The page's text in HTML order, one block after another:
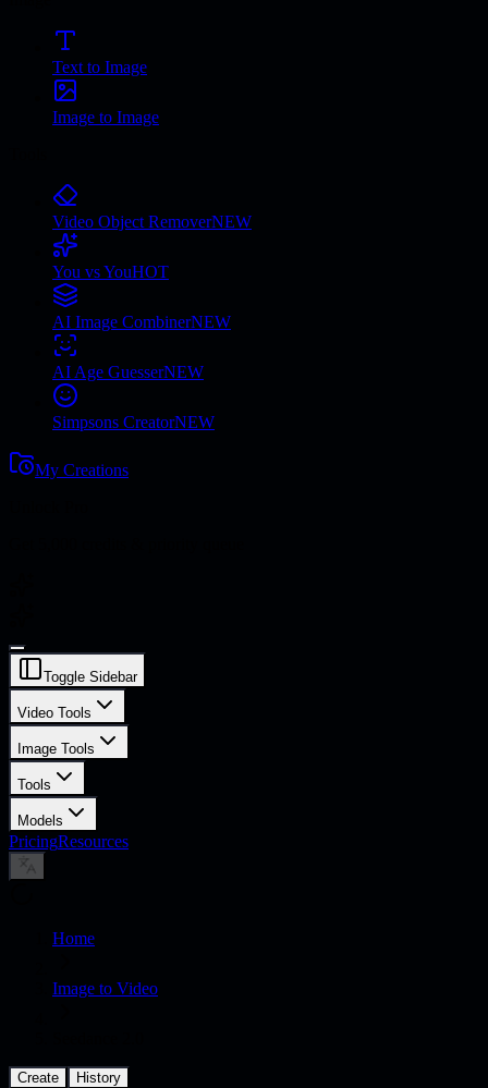
Text to Image
Image to Image
Video Object RemoverNEW
You vs YouHOT
AI Image CombinerNEW
AI Age GuesserNEW
Simpsons CreatorNEW
My Creations
Toggle Sidebar
Video Tools
Image Tools
Tools
Models
PricingResources
Home
Image to Video
Create History